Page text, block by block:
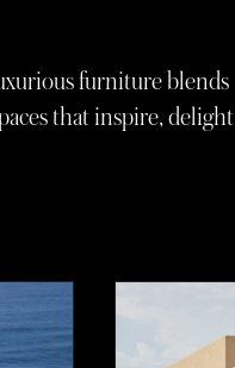
furniture blends
that inspire, delight